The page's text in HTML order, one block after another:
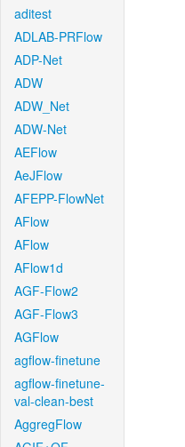
aditest
ADLAB-PRFlow
ADP-Net
ADW
ADW_Net
ADW-Net
AEFlow
AeJFlow
AFEPP-FlowNet
AFlow
AFlow
AFlow1d
AGF-Flow2
AGF-Flow3
AGFlow
agflow-finetune
agflow-finetune-
val-clean-best
AggregFlow